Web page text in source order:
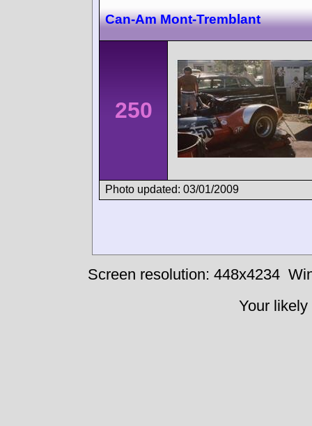
Can-Am Mont-Tremblant
250
Photo updated: 03/01/2009
Screen resolution: 448x4234
Your